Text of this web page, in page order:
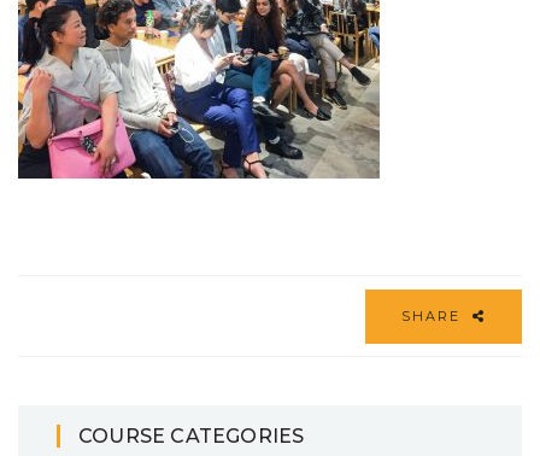
SHARE
COURSE CATEGORIES